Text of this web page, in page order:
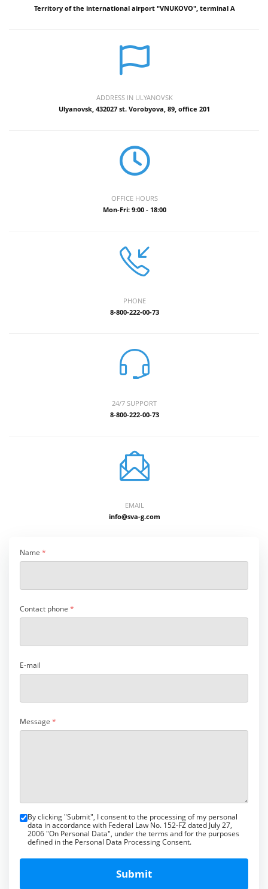
Name *
Contact phone *
E-mail
Message *
By clicking "Submit", I consent to the processing of my personal
data in accordance with Federal Law No. 152-FZ dated July 27,
2006 "On Personal Data", under the terms and for the purposes
defined in the Personal Data Processing Consent.
Submit
Territory of the international airport "VNUKOVO", terminal A
ADDRESS IN ULYANOVSK
Ulyanovsk, 432027 st. Vorobyova, 89, office 201
OFFICE HOURS
Mon-Fri: 9:00 - 18:00
PHONE
8-800-222-00-73
24/7 SUPPORT
8-800-222-00-73
EMAIL
info@sva-g.com